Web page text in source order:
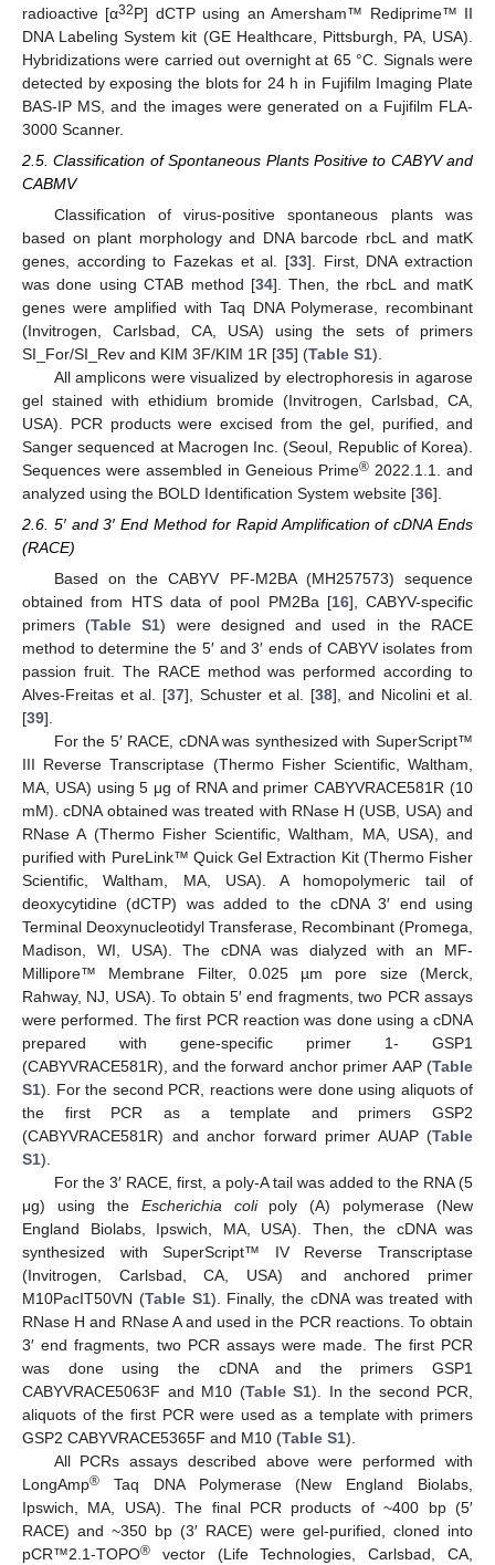
radioactive [α32P] dCTP using an Amersham™ Rediprime™ II
DNA Labeling System kit (GE Healthcare, Pittsburgh, PA, USA).
Hybridizations were carried out overnight at 65 °C. Signals were
detected by exposing the blots for 24 h in Fujifilm Imaging Plate
BAS-IP MS, and the images were generated on a Fujifilm FLA-
3000 Scanner.
2.5. Classification of Spontaneous Plants Positive to CABYV and
CABMV
Classification of virus-positive spontaneous plants was
based on plant morphology and DNA barcode rbcL and matK
genes, according to Fazekas et al. [33]. First, DNA extraction
was done using CTAB method [34]. Then, the rbcL and matK
genes were amplified with Taq DNA Polymerase, recombinant
(Invitrogen, Carlsbad, CA, USA) using the sets of primers
SI_For/SI_Rev and KIM 3F/KIM 1R [35] (Table S1).
All amplicons were visualized by electrophoresis in agarose
gel stained with ethidium bromide (Invitrogen, Carlsbad, CA,
USA). PCR products were excised from the gel, purified, and
Sanger sequenced at Macrogen Inc. (Seoul, Republic of Korea).
Sequences were assembled in Geneious Prime® 2022.1.1. and
analyzed using the BOLD Identification System website [36].
2.6. 5′ and 3′ End Method for Rapid Amplification of cDNA Ends
(RACE)
Based on the CABYV PF-M2BA (MH257573) sequence
obtained from HTS data of pool PM2Ba [16], CABYV-specific
primers (Table S1) were designed and used in the RACE
method to determine the 5′ and 3′ ends of CABYV isolates from
passion fruit. The RACE method was performed according to
Alves-Freitas et al. [37], Schuster et al. [38], and Nicolini et al.
[39].
For the 5′ RACE, cDNA was synthesized with SuperScript™
III Reverse Transcriptase (Thermo Fisher Scientific, Waltham,
MA, USA) using 5 μg of RNA and primer CABYVRACE581R (10
mM). cDNA obtained was treated with RNase H (USB, USA) and
RNase A (Thermo Fisher Scientific, Waltham, MA, USA), and
purified with PureLink™ Quick Gel Extraction Kit (Thermo Fisher
Scientific, Waltham, MA, USA). A homopolymeric tail of
deoxycytidine (dCTP) was added to the cDNA 3′ end using
Terminal Deoxynucleotidyl Transferase, Recombinant (Promega,
Madison, WI, USA). The cDNA was dialyzed with an MF-
Millipore™ Membrane Filter, 0.025 µm pore size (Merck,
Rahway, NJ, USA). To obtain 5′ end fragments, two PCR assays
were performed. The first PCR reaction was done using a cDNA
prepared with gene-specific primer 1- GSP1
(CABYVRACE581R), and the forward anchor primer AAP (Table
S1). For the second PCR, reactions were done using aliquots of
the first PCR as a template and primers GSP2
(CABYVRACE581R) and anchor forward primer AUAP (Table
S1).
For the 3′ RACE, first, a poly-A tail was added to the RNA (5
μg) using the Escherichia colipoly (A) polymerase (New
England Biolabs, Ipswich, MA, USA). Then, the cDNA was
synthesized with SuperScript™ IV Reverse Transcriptase
(Invitrogen, Carlsbad, CA, USA) and anchored primer
M10PacIT50VN (Table S1). Finally, the cDNA was treated with
RNase H and RNase A and used in the PCR reactions. To obtain
3′ end fragments, two PCR assays were made. The first PCR
was done using the cDNA and the primers GSP1
CABYVRACE5063F and M10 (Table S1). In the second PCR,
aliquots of the first PCR were used as a template with primers
GSP2 CABYVRACE5365F and M10 (Table S1).
All PCRs assays described above were performed with
LongAmp® Taq DNA Polymerase (New England Biolabs,
Ipswich, MA, USA). The final PCR products of ~400 bp (5′
RACE) and ~350 bp (3′ RACE) were gel-purified, cloned into
pCR™2.1-TOPO® vector (Life Technologies, Carlsbad, CA,